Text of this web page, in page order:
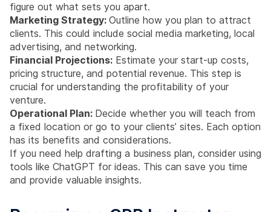
figure out what sets you apart.
Marketing Strategy: Outline how you plan to attract
clients. This could include social media marketing, local
advertising, and networking.
Financial Projections: Estimate your start-up costs,
pricing structure, and potential revenue. This step is
crucial for understanding the profitability of your
venture.
Operational Plan: Decide whether you will teach from
a fixed location or go to your clients’ sites. Each option
has its benefits and considerations.
If you need help drafting a business plan, consider using
tools like ChatGPT for ideas. This can save you time
and provide valuable insights.